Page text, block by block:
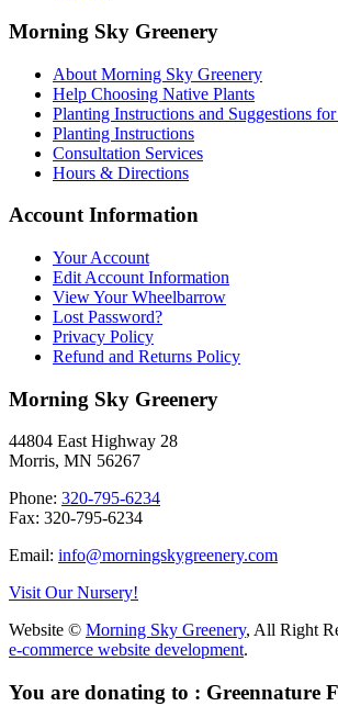
Morning Sky Greenery
About Morning Sky Greenery
Help Choosing Native Plants
Planting Instructions and Suggestions
Planting Instructions
Consultation Services
Hours & Directions
Account Information
Your Account
Edit Account Information
View Your Wheelbarrow
Lost Password?
Privacy Policy
Refund and Returns Policy
Morning Sky Greenery
44804 East Highway 28
Morris, MN 56267
Phone: 320-795-6234
Fax: 320-795-6234
Email: info@morningskygreenery.com
Visit Our Nursery!
Website © Morning Sky Greenery, All Right
e-commerce website development.
You are donating to : Greennature